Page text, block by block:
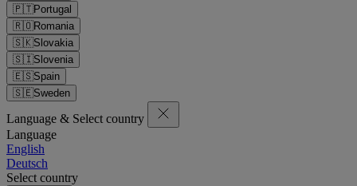
🇵🇹Portugal
🇷🇴Romania
🇸🇰Slovakia
🇸🇮Slovenia
🇪🇸Spain
🇸🇪Sweden
Language & Select country
Language
English
Deutsch
Select country